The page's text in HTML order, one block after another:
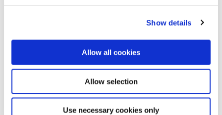
Show details
Allow all cookies
Allow selection
Use necessary cookies only
Password